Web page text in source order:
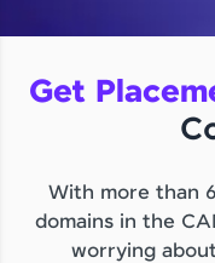
Get
With more than
domains in the
worrying